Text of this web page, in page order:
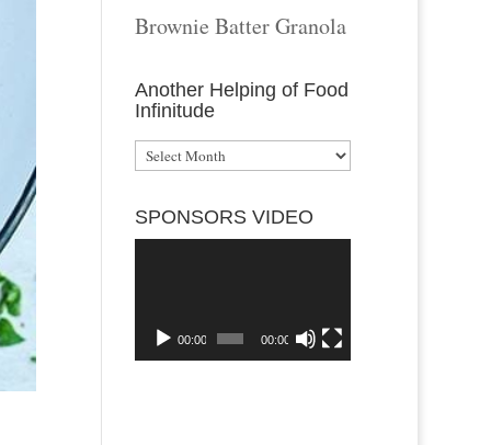
Brownie Batter Granola
Another Helping of Food
Infinitude
Another
of
SPONSORS VIDEO
00:00 00:00